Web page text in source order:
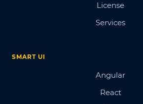
License
Services
SMART UI
Angular
React